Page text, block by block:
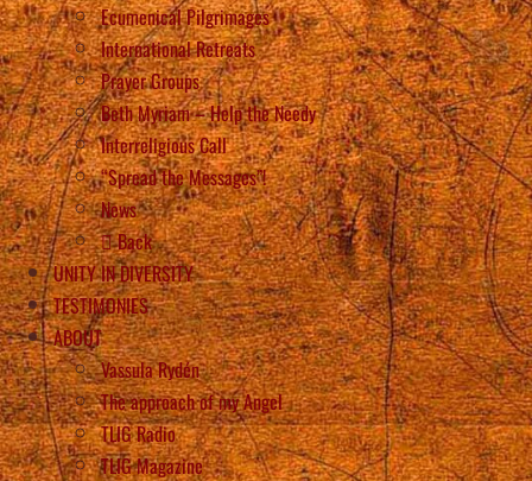
Ecumenical Pilgrimages
International Retreats
Prayer Groups
Beth Myriam – Help the Needy
Interreligious Call
“Spread the Messages”!
News
Back
UNITY IN DIVERSITY
TESTIMONIES
ABOUT
Vassula Rydén
The approach of my Angel
TLIG Radio
TLIG Magazine